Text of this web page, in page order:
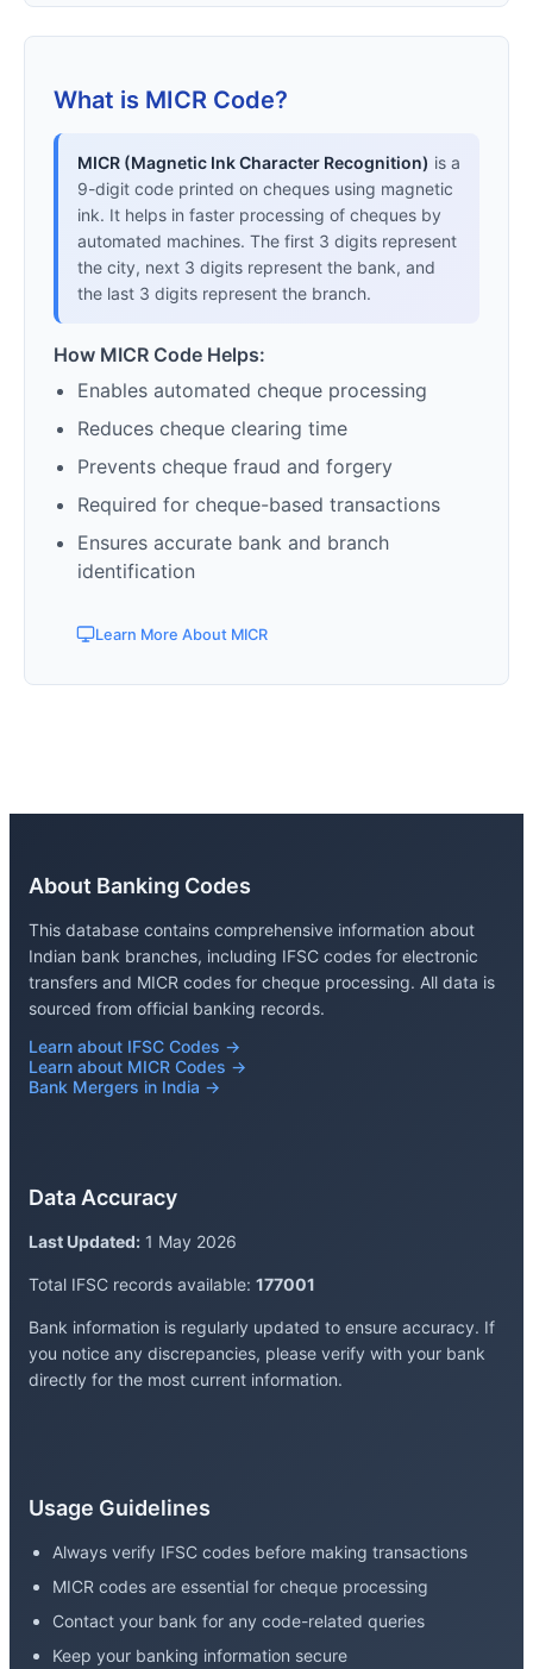
What is MICR Code?
MICR (Magnetic Ink Character Recognition) is a
9-digit code printed on cheques using magnetic
ink. It helps in faster processing of cheques by
automated machines. The first 3 digits represent
the city, next 3 digits represent the bank, and
the last 3 digits represent the branch.
How MICR Code Helps:
Enables automated cheque processing
Reduces cheque clearing time
Prevents cheque fraud and forgery
Required for cheque-based transactions
Ensures accurate bank and branch
identification
Learn More About MICR
About Banking Codes
This database contains comprehensive information about
Indian bank branches, including IFSC codes for electronic
transfers and MICR codes for cheque processing. All data is
sourced from official banking records.
Learn about IFSC Codes →
Learn about MICR Codes →
Bank Mergers in India →
Data Accuracy
Last Updated: 1 May 2026
Total IFSC records available: 177001
Bank information is regularly updated to ensure accuracy. If
you notice any discrepancies, please verify with your bank
directly for the most current information.
Usage Guidelines
Always verify IFSC codes before making transactions
MICR codes are essential for cheque processing
Contact your bank for any code-related queries
Keep your banking information secure